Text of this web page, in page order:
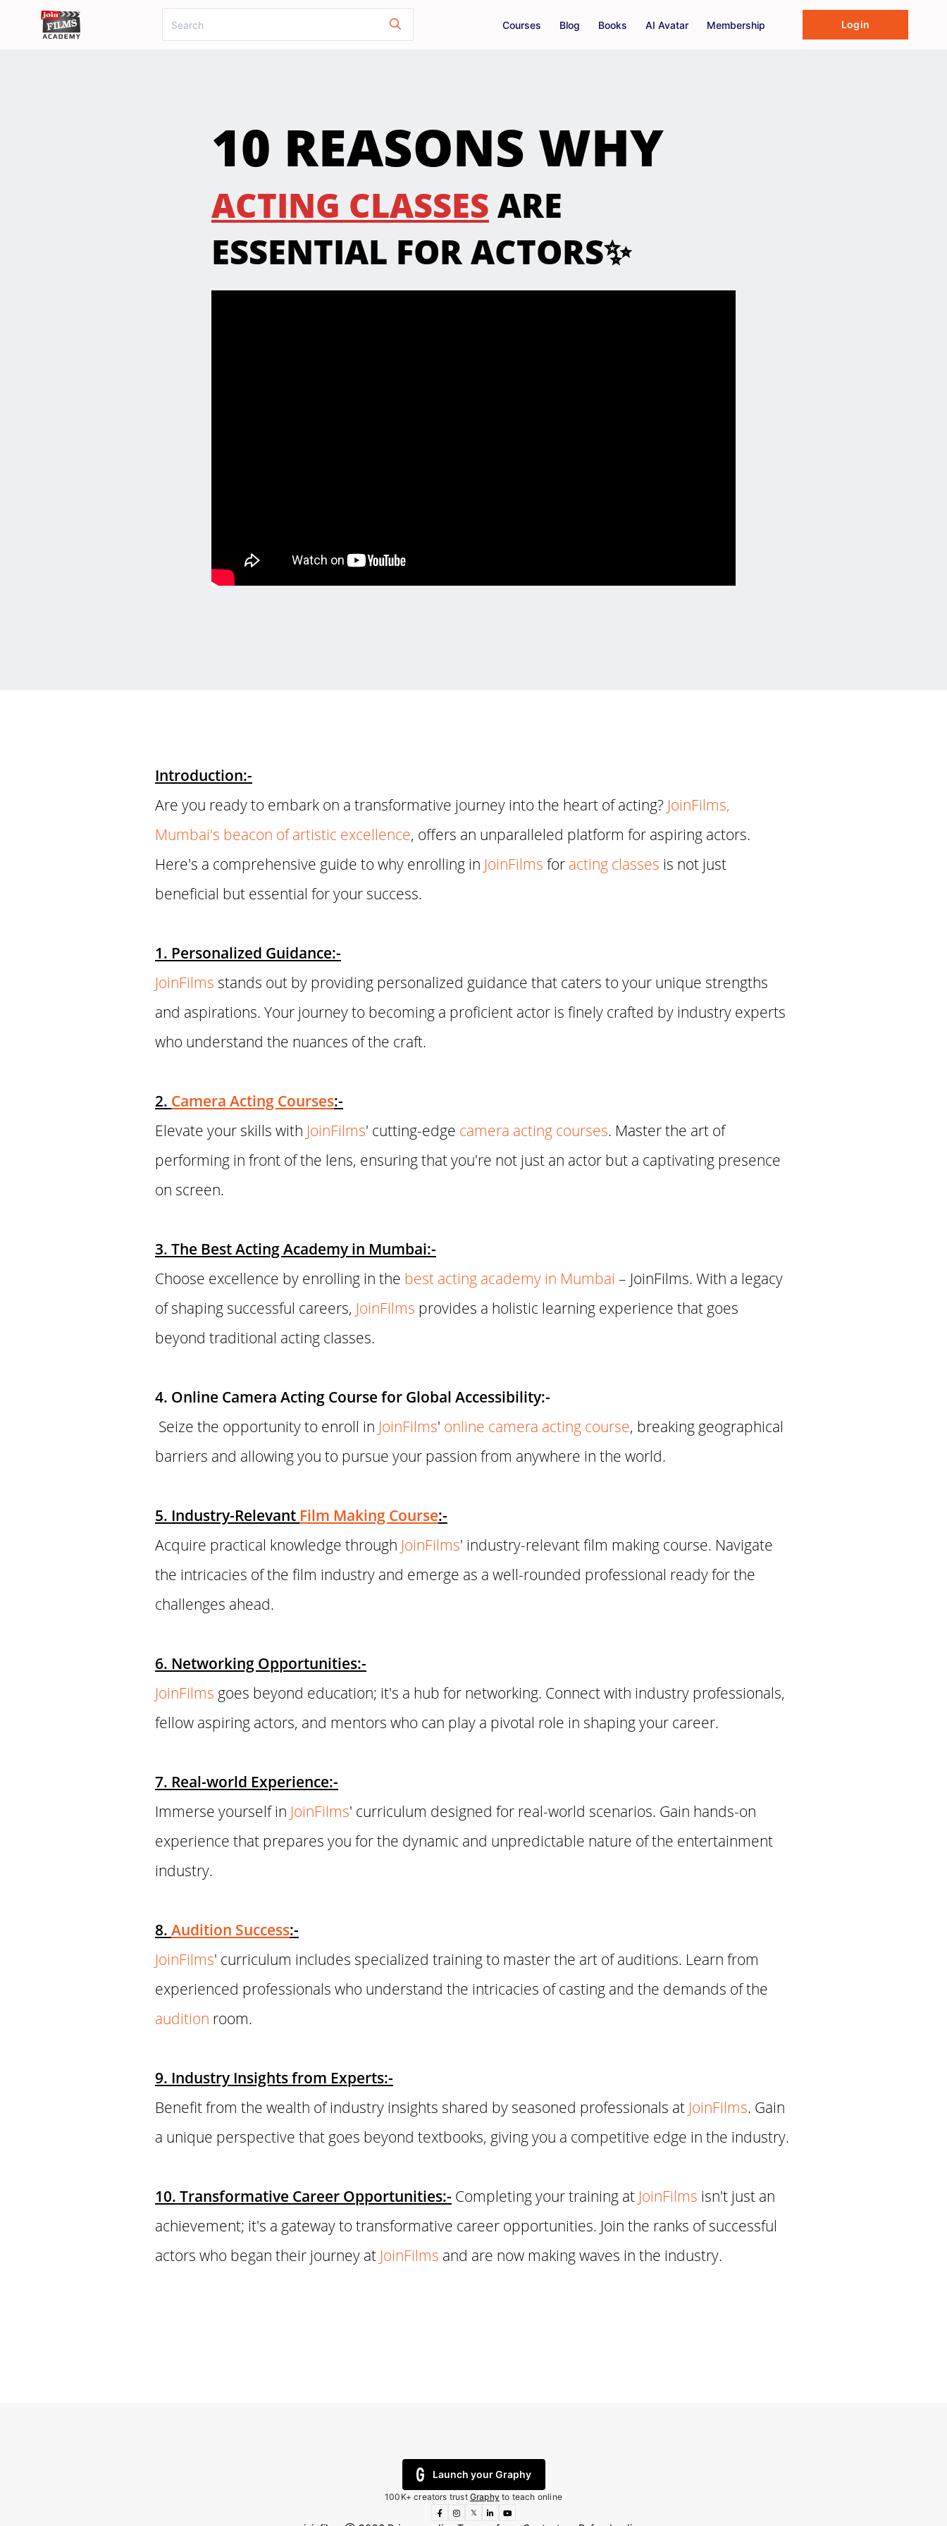
Courses Blog Books AI Avatar Membership Login
10 REASONS WHY
ACTING CLASSES ARE
ESSENTIAL FOR ACTORS✨
Introduction:-
Are you ready to embark on a transformative journey into the heart of acting? JoinFilms,
Mumbai's beacon of artistic excellence, offers an unparalleled platform for aspiring actors.
Here's a comprehensive guide to why enrolling in JoinFilms for acting classes is not just
beneficial but essential for your success.
1. Personalized Guidance:-
JoinFilms stands out by providing personalized guidance that caters to your unique strengths
and aspirations. Your journey to becoming a proficient actor is finely crafted by industry experts
who understand the nuances of the craft.
2. Camera Acting Courses:-
Elevate your skills with JoinFilms' cutting-edge camera acting courses. Master the art of
performing in front of the lens, ensuring that you're not just an actor but a captivating presence
on screen.
3. The Best Acting Academy in Mumbai:-
Choose excellence by enrolling in the best acting academy in Mumbai – JoinFilms. With a legacy
of shaping successful careers, JoinFilms provides a holistic learning experience that goes
beyond traditional acting classes.
4. Online Camera Acting Course for Global Accessibility:-
Seize the opportunity to enroll in JoinFilms' online camera acting course, breaking geographical
barriers and allowing you to pursue your passion from anywhere in the world.
5. Industry-Relevant Film Making Course:-
Acquire practical knowledge through JoinFilms' industry-relevant film making course. Navigate
the intricacies of the film industry and emerge as a well-rounded professional ready for the
challenges ahead.
6. Networking Opportunities:-
JoinFilms goes beyond education; it's a hub for networking. Connect with industry professionals,
fellow aspiring actors, and mentors who can play a pivotal role in shaping your career.
7. Real-world Experience:-
Immerse yourself in JoinFilms' curriculum designed for real-world scenarios. Gain hands-on
experience that prepares you for the dynamic and unpredictable nature of the entertainment
industry.
8. Audition Success:-
JoinFilms' curriculum includes specialized training to master the art of auditions. Learn from
experienced professionals who understand the intricacies of casting and the demands of the
audition room.
9. Industry Insights from Experts:-
Benefit from the wealth of industry insights shared by seasoned professionals at JoinFilms. Gain
a unique perspective that goes beyond textbooks, giving you a competitive edge in the industry.
10. Transformative Career Opportunities:- Completing your training at JoinFilms isn't just an
achievement; it's a gateway to transformative career opportunities. Join the ranks of successful
actors who began their journey at JoinFilms and are now making waves in the industry.
Launch your Graphy
100K+ creators trust Graphy to teach online
𝕏